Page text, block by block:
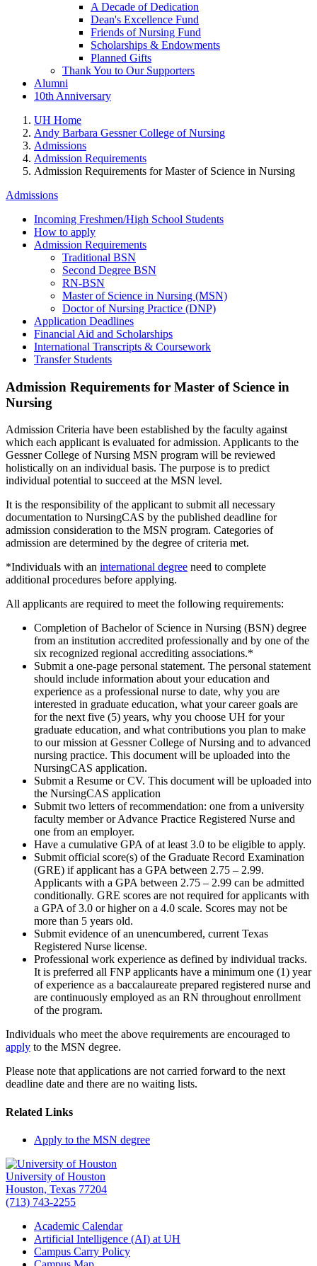
A Decade of Dedication
Dean's Excellence Fund
Friends of Nursing Fund
Scholarships & Endowments
Planned Gifts
Thank You to Our Supporters
Alumni
10th Anniversary
UH Home
Andy Barbara Gessner College of Nursing
Admissions
Admission Requirements
Admission Requirements for Master of Science in Nursing
Admissions
Incoming Freshmen/High School Students
How to apply
Admission Requirements
Traditional BSN
Second Degree BSN
RN-BSN
Master of Science in Nursing (MSN)
Doctor of Nursing Practice (DNP)
Application Deadlines
Financial Aid and Scholarships
International Transcripts & Coursework
Transfer Students
Admission Requirements for Master of Science in
Nursing
Admission Criteria have been established by the faculty against
which each applicant is evaluated for admission. Applicants to the
Gessner College of Nursing MSN program will be reviewed
holistically on an individual basis. The purpose is to predict
individual potential to succeed at the MSN level.
It is the responsibility of the applicant to submit all necessary
documentation to NursingCAS by the published deadline for
admission consideration to the MSN program. Categories of
admission are determined by the degree of criteria met.
*Individuals with an international degree need to complete
additional procedures before applying.
All applicants are required to meet the following requirements:
Completion of Bachelor of Science in Nursing (BSN) degree
from an institution accredited professionally and by one of the
six recognized regional accrediting associations.*
Submit a one-page personal statement. The personal statement
should include information about your education and
experience as a professional nurse to date, why you are
interested in graduate education, what your career goals are
for the next five (5) years, why you choose UH for your
graduate education, and what contributions you plan to make
to our mission at Gessner College of Nursing and to advanced
nursing practice. This document will be uploaded into the
NursingCAS application.
Submit a Resume or CV. This document will be uploaded into
the NursingCAS application
Submit two letters of recommendation: one from a university
faculty member or Advance Practice Registered Nurse and
one from an employer.
Have a cumulative GPA of at least 3.0 to be eligible to apply.
Submit official score(s) of the Graduate Record Examination
(GRE) if applicant has a GPA between 2.75 – 2.99.
Applicants with a GPA between 2.75 – 2.99 can be admitted
conditionally. GRE scores are not required for applicants with
a GPA of 3.0 or higher on a 4.0 scale. Scores may not be
more than 5 years old.
Submit evidence of an unencumbered, current Texas
Registered Nurse license.
Professional work experience as defined by individual tracks.
It is preferred all FNP applicants have a minimum one (1) year
of experience as a baccalaureate prepared registered nurse and
are continuously employed as an RN throughout enrollment
of the program.
Individuals who meet the above requirements are encouraged to
apply to the MSN degree.
Please note that applications are not carried forward to the next
deadline date and there are no waiting lists.
Related Links
Apply to the MSN degree
University of Houston
Houston, Texas 77204
(713) 743-2255
Academic Calendar
Artificial Intelligence (AI) at UH
Campus Carry Policy